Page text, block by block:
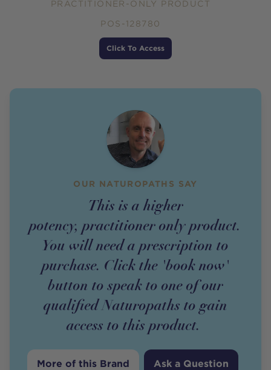
PRACTITIONER-ONLY PRODUCT
POS-128780
Click To Access
OUR NATUROPATHS SAY
This is a higher
potency,practitioner only product.
You will need a prescription to
purchase. Click the 'book now'
button to speak to one of our
qualified Naturopaths to gain
access to thisproduct.
More of this Brand Ask a Question